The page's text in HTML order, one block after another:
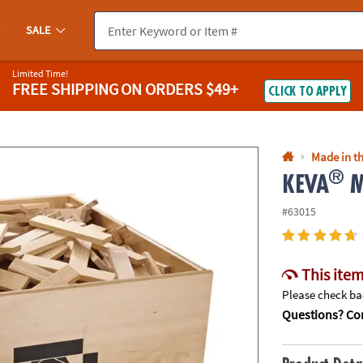
you experience any accessibility issues, pleasecontact us.
SALE
Limited Time!
FREE SHIPPINGON ORDERS $49+ CLICK TO APPLY
Made in
KEVA®
#63015
This
Please check
Questions?